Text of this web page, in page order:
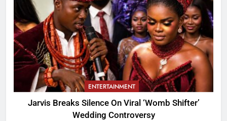
ENTERTAINMENT
Jarvis Breaks Silence On Viral ‘Womb Shifter’
Wedding Controversy